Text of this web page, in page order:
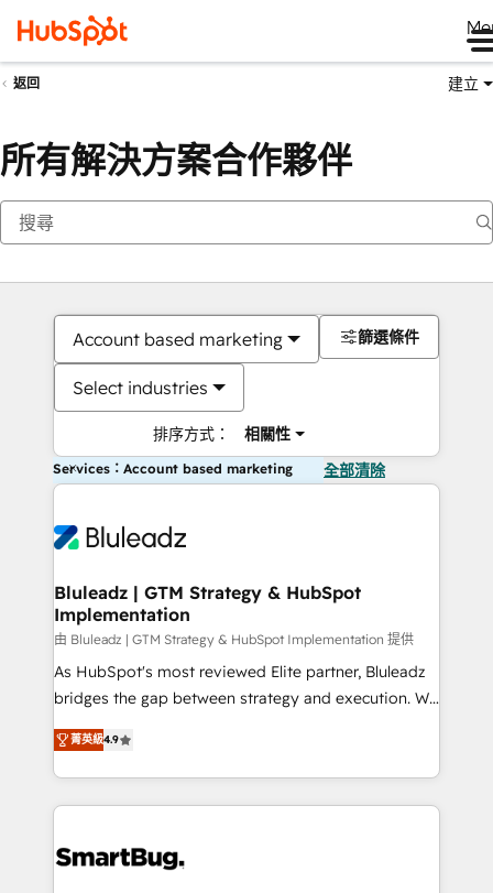
返回 建立
所有解決方案合作夥伴
Account based marketing
Select industries
排序方式： 相關性
篩選條件
Services：Account based marketing 全部清除
Bluleadz | GTM Strategy & HubSpot
Implementation
由 Bluleadz | GTM Strategy & HubSpot Implementation 提供
As HubSpot's most reviewed Elite partner, Bluleadz
bridges the gap between strategy and execution. We
don't just "set up tools" — we install the GTM
Operating System (GTM OS) to align your leadership
and engineer a portal that drives predictable
revenue velocity. 🚀 GTM Strategy & Alignment
stalling growth. Fix your ICP, Math, and Story to stop
菁英級4.9